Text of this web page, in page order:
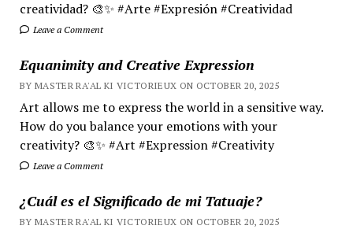
creatividad? 🎨✨ #Arte #Expresión #Creatividad
Leave a Comment
Equanimity and Creative Expression
BY MASTER RA'AL KI VICTORIEUX ON OCTOBER 20, 2025
Art allows me to express the world in a sensitive way.
How do you balance your emotions with your
creativity? 🎨✨ #Art #Expression #Creativity
Leave a Comment
¿Cuál es el Significado de mi Tatuaje?
BY MASTER RA'AL KI VICTORIEUX ON OCTOBER 20, 2025